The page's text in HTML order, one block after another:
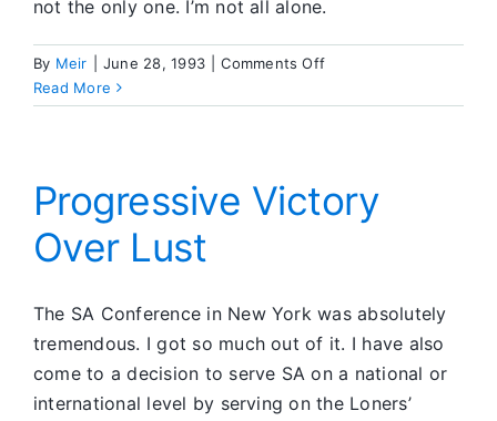
not the only one. I’m not all alone.
By Meir June 28, 1993 Comments Offon
News
Read More
Progressive Victory
Over Lust
The SA Conference in New York was absolutely
tremendous. I got so much out of it. I have also
come to a decision to serve SA on a national or
international level by serving on the Loners’